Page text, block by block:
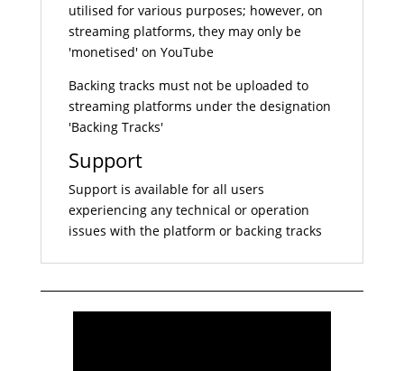
utilised for various purposes; however, on
streaming platforms, they may only be
'monetised' on YouTube
Backing tracks must not be uploaded to
streaming platforms under the designation
'Backing Tracks'
Support
Support is available for all users
experiencing any technical or operation
issues with the platform or backing tracks